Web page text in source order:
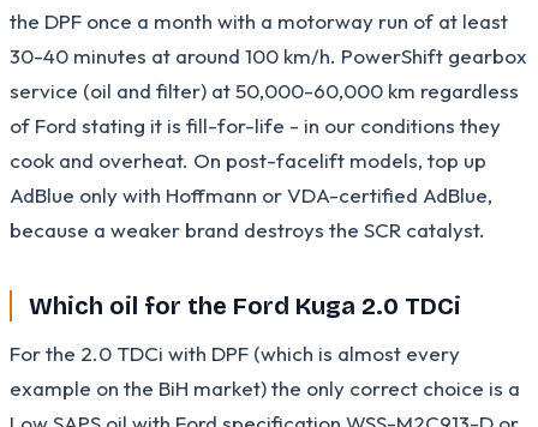
the DPF once a month with a motorway run of at least
30-40 minutes at around 100 km/h. PowerShift gearbox
service (oil and filter) at 50,000-60,000 km regardless
of Ford stating it is fill-for-life - in our conditions they
cook and overheat. On post-facelift models, top up
AdBlue only with Hoffmann or VDA-certified AdBlue,
because a weaker brand destroys the SCR catalyst.
Which oil for the Ford Kuga 2.0 TDCi
For the 2.0 TDCi with DPF (which is almost every
example on the BiH market) the only correct choice is a